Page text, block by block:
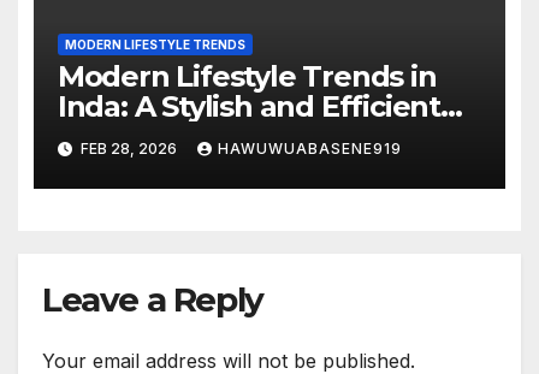
MODERN LIFESTYLE TRENDS
Modern Lifestyle Trends in
Inda: A Stylish and Efficient
Way of Living
FEB 28, 2026 HAWUWUABASENE919
Leave a Reply
Your email address will not be published.